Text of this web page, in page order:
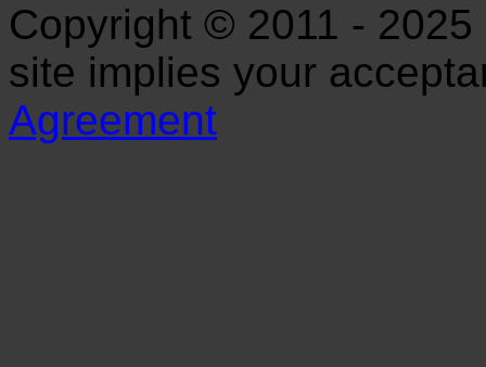
Copyright © 2011 -
site implies your
Agreement